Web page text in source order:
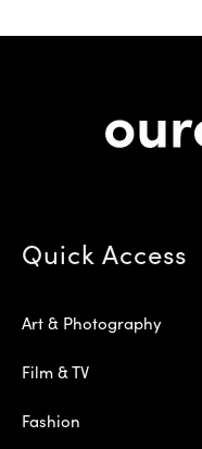
Quick Access
Art & Photography
Film & TV
Fashion